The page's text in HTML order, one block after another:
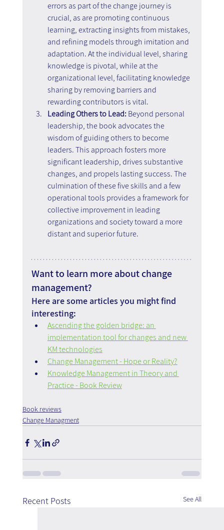
errors as part of the change journey is
crucial, as are promoting continuous
learning, extracting insights from mistakes,
and refining models through imitation and
adaptation. At the individual level, sharing
knowledge is pivotal, while at the
organizational level, facilitating knowledge
sharing by removing barriers and
rewarding contributors is vital.
Leading Others to Lead: Beyond personal
leadership, the book advocates the
wisdom of guiding others to become
leaders. This approach fosters more
significant leadership, drives substantive
changes, and propels lasting success. The
culmination of these five skills and a few
operational tools provides a framework for
collective improvement in leading
organizations and society toward a more
distant and superior future.
Want to learn more about change
management?
Here are some articles you might find
interesting:
Ascending the golden bridge: an
implementation tool for changes and new
KM technologies
Change Management - Hope or Reality?
Knowledge Management in Theory and
Practice - Book Review
Book reviews
Change Managment
Recent Posts See All